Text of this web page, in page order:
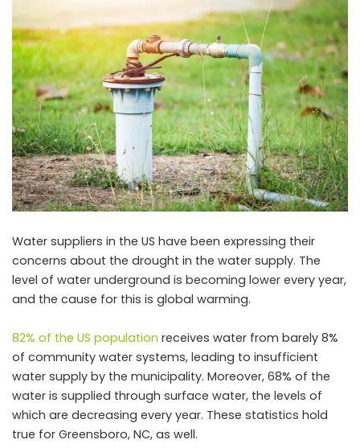
Water suppliers in the US have been expressing their
concerns about the drought in the water supply. The
level of water underground is becoming lower every year,
and the cause for this is global warming.
82% of the US population receives water from barely 8%
of community water systems, leading to insufficient
water supply by the municipality. Moreover, 68% of the
water is supplied through surface water, the levels of
which are decreasing every year. These statistics hold
true for Greensboro, NC, as well.